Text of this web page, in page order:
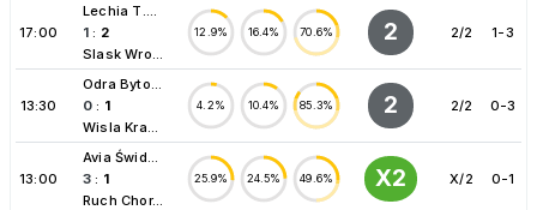
17:00
Lechia T....
1 : 2
Slask Wro...
12.9% 16.4% 70.6% 2 2/2 1-3
13:30
Odra Byto...
0 : 1
Wisla Kra...
4.2% 10.4% 85.3% 2 2/2 0-3
13:00
Avia Świd...
3 : 1
Ruch Chor...
25.9% 24.5% 49.6% X2 X/2 0-1